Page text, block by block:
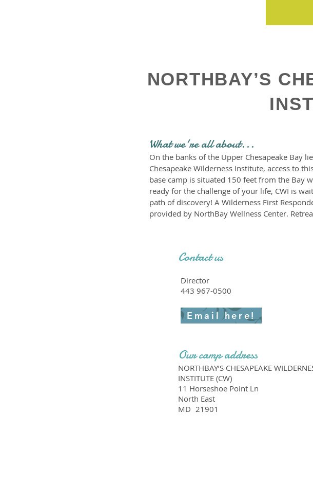
NORTHBAY’S
What we're all about...
On the banks of the Upper Chesapeake Bay
Chesapeake Wilderness Institute, access to
base camp is situated 150 feet from the Bay
ready for the challenge of your life, CWI is
path of discovery! A Wilderness First
provided by NorthBay Wellness Center.
Contact us
Director
443 967-0500
Email here!
Our camp address
NORTHBAY’S CHESAPEAKE
INSTITUTE (CW)
11 Horseshoe Point Ln
North East
MD 21901